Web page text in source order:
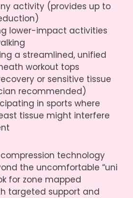
activity (provides up to
lower-impact activities
a streamlined, unified
workout tops
or sensitive tissue
recommended)
in sports where
tissue might interfere
technology
the uncomfortable “uni
for zone mapped
targeted support and